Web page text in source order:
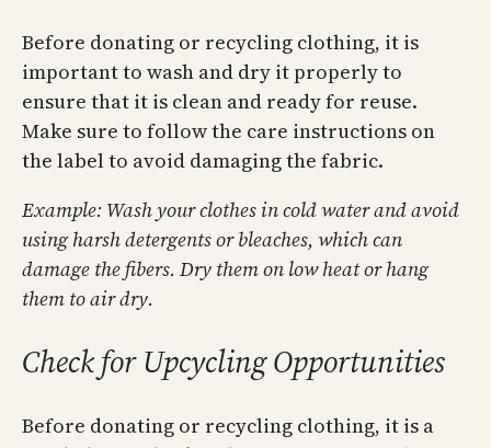
Before donating or recycling clothing, it is
important to wash and dry it properly to
ensure that it is clean and ready for reuse.
Make sure to follow the care instructions on
the label to avoid damaging the fabric.
Example: Wash your clothes in cold water and avoid
using harsh detergents or bleaches, which can
damage the fibers. Dry them on low heat or hang
them to air dry.
Check for Upcycling Opportunities
Before donating or recycling clothing, it is a